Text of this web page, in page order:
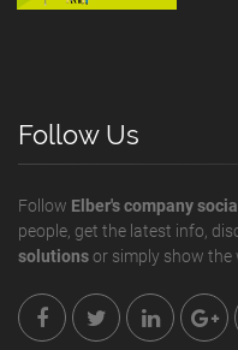
Follow Us
Follow Elber's company
people, get the latest info,
solutionsor simply show the